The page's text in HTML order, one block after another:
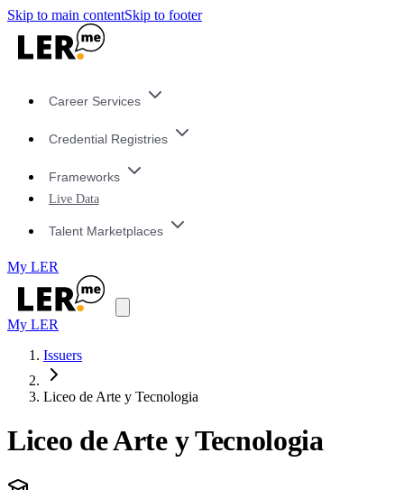
Skip to main contentSkip to footer
Career Services
Credential Registries
Frameworks
Live Data
Talent Marketplaces
My LER
My LER
Issuers
Liceo de Arte y Tecnologia
Liceo de Arte y Tecnologia